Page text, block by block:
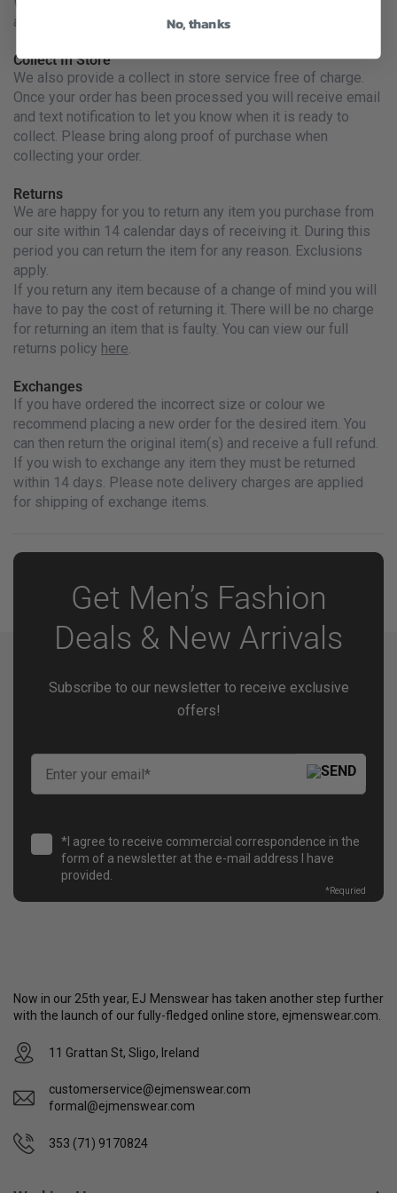
apparel outside Ireland
Collect In Store
We also provide a collect in store service free of charge.
Once your order has been processed you will receive email
and text notification to let you know when it is ready to
collect. Please bring along proof of purchase when
collecting your order.
Returns
We are happy for you to return any item you purchase from
our site within 14 calendar days of receiving it. During this
period you can return the item for any reason. Exclusions
apply.
If you return any item because of a change of mind you will
have to pay the cost of returning it. There will be no charge
for returning an item that is faulty. You can view our full
returns policy here.
Exchanges
If you have ordered the incorrect size or colour we
recommend placing a new order for the desired item. You
can then return the original item(s) and receive a full refund.
If you wish to exchange any item they must be returned
within 14 days. Please note delivery charges are applied
for shipping of exchange items.
Get Men’s Fashion
Deals & New Arrivals
Subscribe to our newsletter to receive exclusive
offers!
*I agree to receive commercial correspondence in the
form of a newsletter at the e-mail address I have
provided.
*Requried
Now in our 25th year, EJ Menswear has taken another step further
with the launch of our fully-fledged online store, ejmenswear.com.
11 Grattan St, Sligo, Ireland
customerservice@ejmenswear.com
formal@ejmenswear.com
353 (71) 9170824
No, thanks